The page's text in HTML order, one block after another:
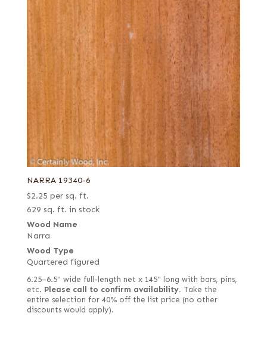
NARRA 19340-6
$2.25 per sq. ft.
629 sq. ft. in stock
Wood Name
Narra
Wood Type
Quartered figured
6.25–6.5" wide full-length net x 145" long with bars, pins,
etc. Please call to confirm availability. Take the
entire selection for 40% off the list price (no other
discounts would apply).